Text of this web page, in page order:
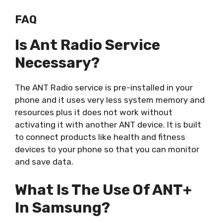
FAQ
Is Ant Radio Service
Necessary?
The ANT Radio service is pre-installed in your
phone and it uses very less system memory and
resources plus it does not work without
activating it with another ANT device. It is built
to connect products like health and fitness
devices to your phone so that you can monitor
and save data.
What Is The Use Of ANT+
In Samsung?